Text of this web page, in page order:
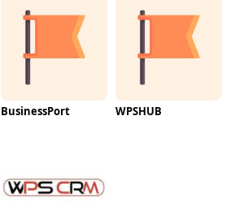
BusinessPort WPSHUB